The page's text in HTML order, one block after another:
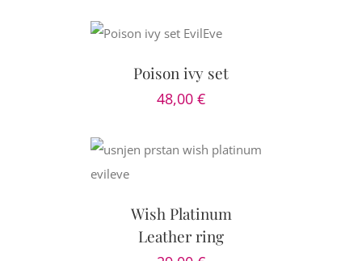
Poison ivy set
48,00 €
Wish Platinum
Leather ring